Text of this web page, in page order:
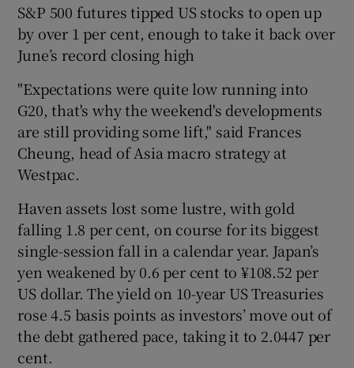
S&P 500 futures tipped US stocks to open up
by over 1 per cent, enough to take it back over
June’s record closing high
"Expectations were quite low running into
G20, that's why the weekend's developments
are still providing some lift," said Frances
Cheung, head of Asia macro strategy at
Westpac.
Haven assets lost some lustre, with gold
falling 1.8 per cent, on course for its biggest
single-session fall in a calendar year. Japan’s
yen weakened by 0.6 per cent to ¥108.52 per
US dollar. The yield on 10-year US Treasuries
rose 4.5 basis points as investors’ move out of
the debt gathered pace, taking it to 2.0447 per
cent.